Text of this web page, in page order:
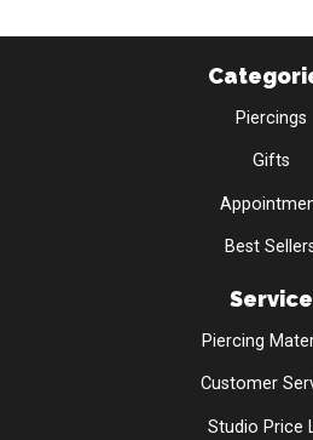
Piercings
Gifts
Best
Service
Piercing
Customer
Studio Price